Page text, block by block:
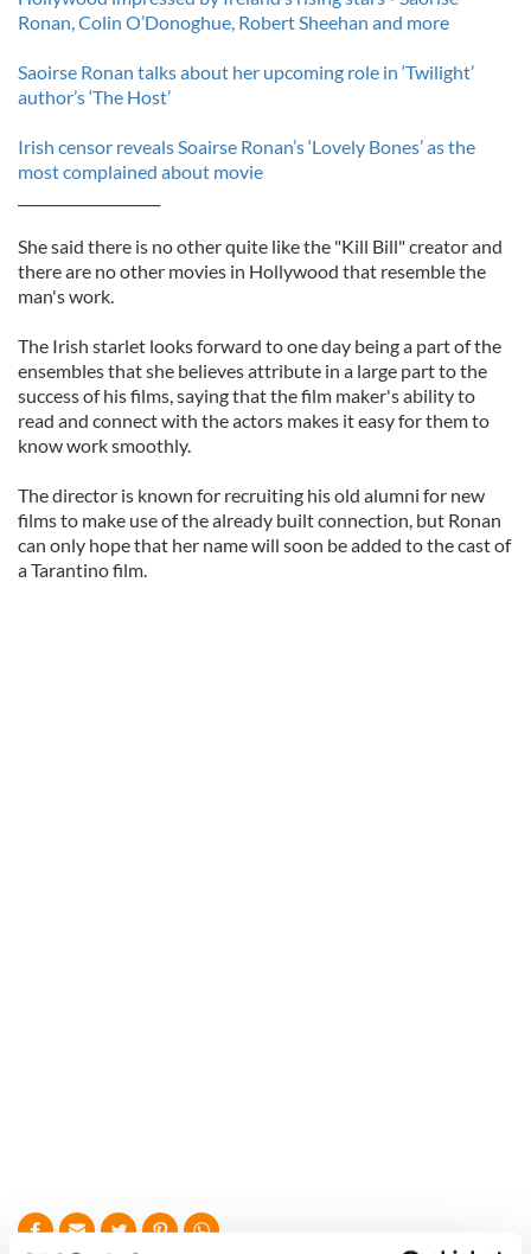
Ronan, Colin O’Donoghue, Robert Sheehan and more
Saoirse Ronan talks about her upcoming role in ‘Twilight’
author’s ‘The Host’
Irish censor reveals Soairse Ronan’s ‘Lovely Bones’ as the
most complained about movie
She said there is no other quite like the "Kill Bill" creator and
there are no other movies in Hollywood that resemble the
man's work.
The Irish starlet looks forward to one day being a part of the
ensembles that she believes attribute in a large part to the
success of his films, saying that the film maker's ability to
read and connect with the actors makes it easy for them to
know work smoothly.
The director is known for recruiting his old alumni for new
films to make use of the already built connection, but Ronan
can only hope that her name will soon be added to the cast of
a Tarantino film.